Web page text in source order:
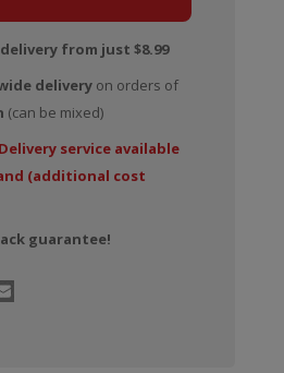
from just $8.99
deliveryon orders of
(can be mixed)
service available
(additional cost
guarantee!